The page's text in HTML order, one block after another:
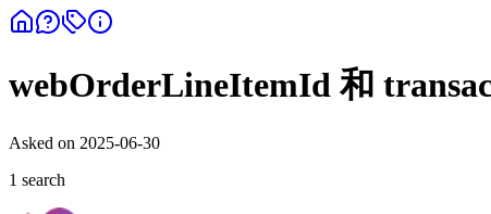
webOrderLineItemId 和
Asked on 2025-06-30
1 search